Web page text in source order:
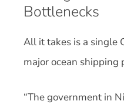
Bottlenecks
All it takes is a single
major ocean shipping
“The government in